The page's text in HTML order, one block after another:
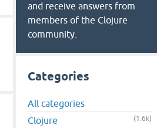
and receive answers from
members of the Clojure
community.
Categories
All categories
Clojure
(1.6k)